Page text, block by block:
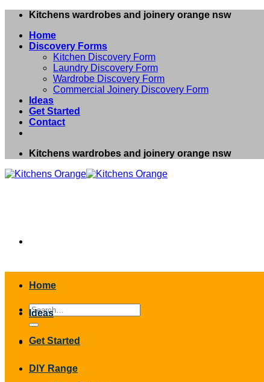
Skip
content
Kitchens wardrobes and joinery orange nsw
Home
Discovery Forms
Kitchen Discovery Form
Laundry Discovery Form
Wardrobe Discovery Form
Commercial Joinery Discovery Form
Ideas
Get Started
Contact
Kitchens wardrobes and joinery orange nsw
Search
for:
Home
Ideas
Get Started
DIY Range